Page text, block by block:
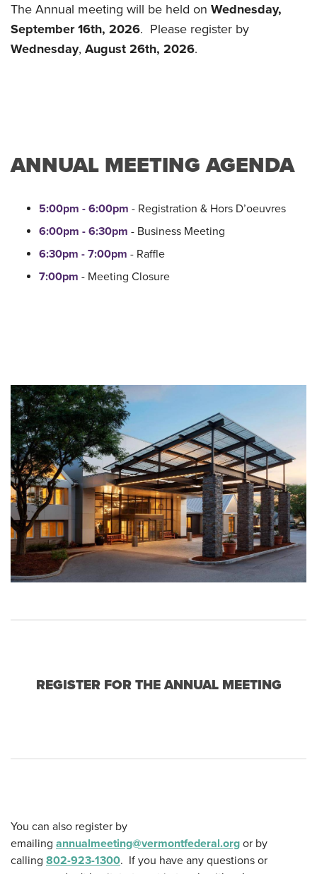
The Annual meeting will be held on Wednesday,
September 16th, 2026. Please register by
Wednesday, August 26th, 2026.
ANNUAL MEETING AGENDA
5:00pm - 6:00pm - Registration & Hors D’oeuvres
6:00pm - 6:30pm - Business Meeting
6:30pm - 7:00pm - Raffle
7:00pm - Meeting Closure
REGISTER FOR THE ANNUAL MEETING
You can also register by
emailing annualmeeting@vermontfederal.org or by
calling 802-923-1300. If you have any questions or